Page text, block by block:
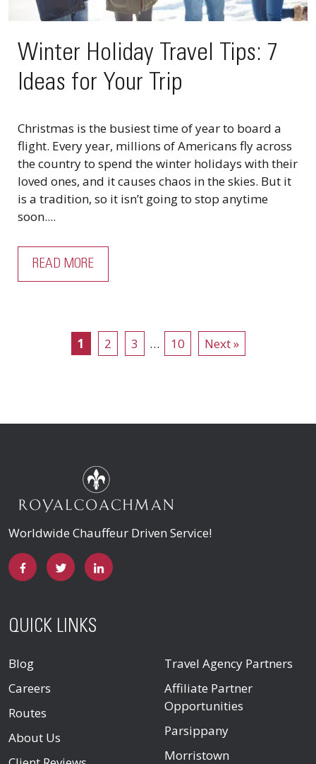
Winter Holiday Travel Tips: 7
Ideas for Your Trip
Christmas is the busiest time of year to board a
flight. Every year, millions of Americans fly across
the country to spend the winter holidays with their
loved ones, and it causes chaos in the skies. But it
is a tradition, so it isn’t going to stop anytime
soon....
READ MORE
1 2 3 … 10 Next »
Worldwide Chauffeur Driven Service!
QUICK LINKS
Blog
Careers
Routes
About Us
Travel Agency Partners
Affiliate Partner
Opportunities
Parsippany
Morristown